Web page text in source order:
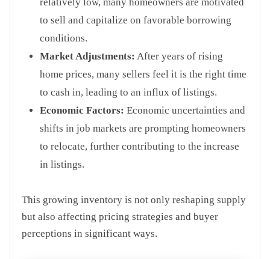
to sell and capitalize on favorable borrowing
conditions.
Market Adjustments: After years of rising
home prices, many sellers feel it is the right time
to cash in, leading to an influx of listings.
Economic Factors: Economic uncertainties and
shifts in job markets are prompting homeowners
to relocate, further contributing to the increase
in listings.
This growing inventory is not only reshaping supply
but also affecting pricing strategies and buyer
perceptions in significant ways.